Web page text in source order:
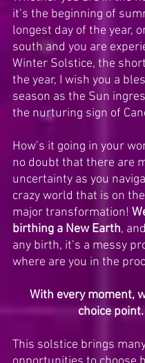
it’s the beginning of
longest day of the year,
south and you are
Winter Solstice, the
the year, I wish you a
season as the Sun
the nurturing sign of
How’s it going in your
no doubt that there are
uncertainty as you
crazy world that is on
major transformation!
birthing a New Earth,
any birth, it’s a messy
where are you in the
With every moment,
choice point.
This solstice brings